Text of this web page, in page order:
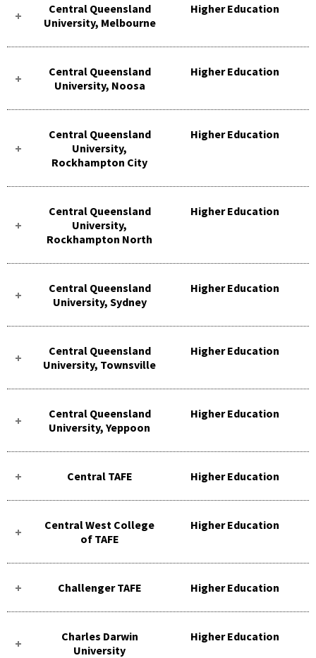
Central Queensland
University, Melbourne
Higher Education
Central Queensland
University, Noosa
Higher Education
Central Queensland
University,
Rockhampton City
Higher Education
Central Queensland
University,
Rockhampton North
Higher Education
Central Queensland
University, Sydney
Higher Education
Central Queensland
University, Townsville
Higher Education
Central Queensland
University, Yeppoon
Higher Education
Central TAFE Higher Education
Central West College
of TAFE
Higher Education
Challenger TAFE Higher Education
Charles Darwin
University
Higher Education